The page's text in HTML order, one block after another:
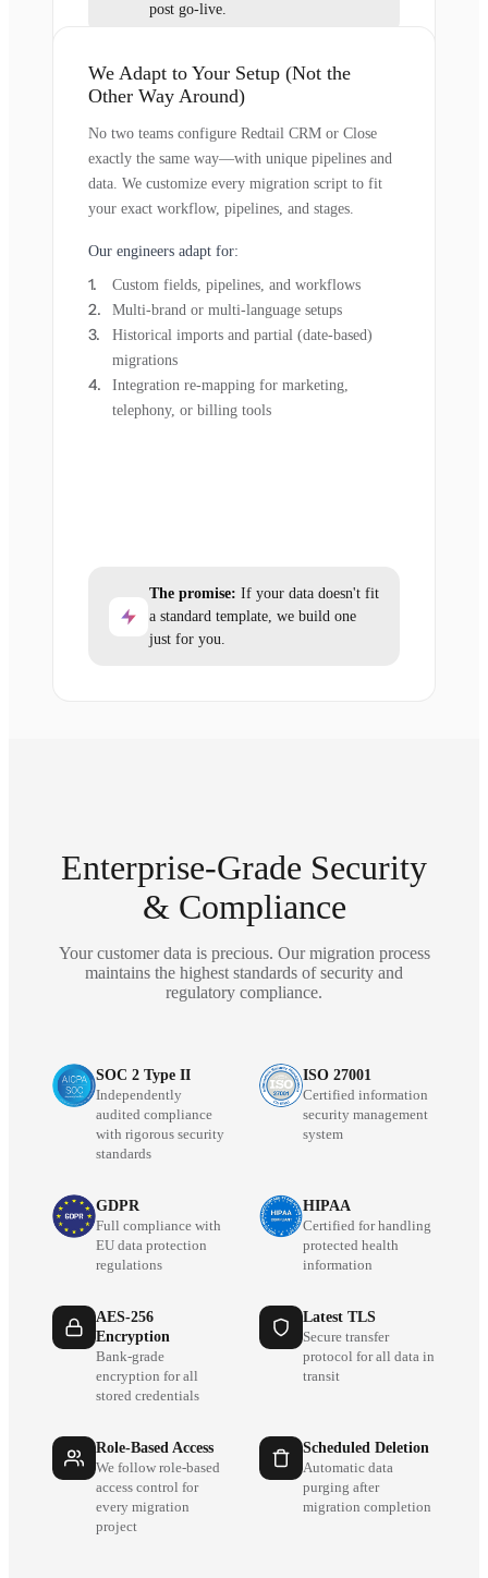
post go-live.
We Adapt to Your Setup (Not the
Other Way Around)
No two teams configure Redtail CRM or Close
exactly the same way—with unique pipelines and
data. We customize every migration script to fit
your exact workflow, pipelines, and stages.
Our engineers adapt for:
Custom fields, pipelines, and workflows
Multi-brand or multi-language setups
Historical imports and partial (date-based)
migrations
Integration re-mapping for marketing,
telephony, or billing tools
The promise: If your data doesn't fit
a standard template, we build one
just for you.
Enterprise-Grade Security
& Compliance
Your customer data is precious. Our migration process
maintains the highest standards of security and
regulatory compliance.
SOC 2 Type II
Independently
audited compliance
with rigorous security
standards
ISO 27001
Certified information
security management
system
GDPR
Full compliance with
EU data protection
regulations
HIPAA
Certified for handling
protected health
information
AES-256
Encryption
Bank-grade
encryption for all
stored credentials
Latest TLS
Secure transfer
protocol for all data in
transit
Role-Based Access
We follow role-based
access control for
every migration
project
Scheduled Deletion
Automatic data
purging after
migration completion